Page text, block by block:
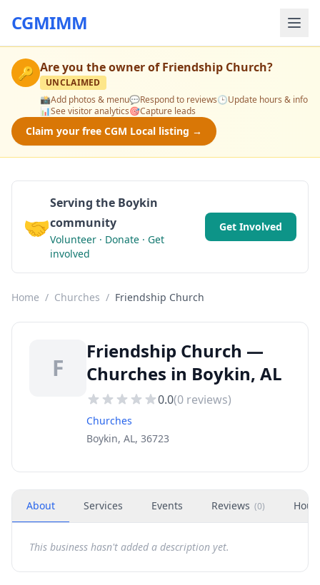
CGMIMM
🔑 Are you the owner ofFriendship Church?
UNCLAIMED
📸Add photos & menu💬Respond to reviews🕒Update hours & info
📊See visitor analytics🎯Capture leads
Claim your free CGM Local listing →
🤝
Serving the Boykin
community
Volunteer · Donate · Get
involved
Get Involved
Home / Churches / Friendship Church
F
Friendship Church —
Churches in Boykin, AL
0.0(0 reviews)
Churches
Boykin, AL, 36723
About Services Events Reviews (0)
This business hasn't added a description yet.